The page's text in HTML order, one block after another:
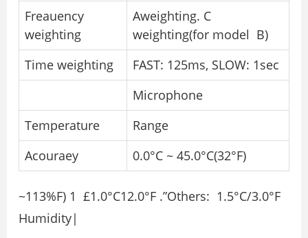
Freauency
weighting
Aweighting. C
weighting(for model B)
Time weighting
FAST: 125ms, SLOW: 1sec
Microphone
Temperature
Range
Acouraey
0.0°C ~ 45.0°C(32°F)
~113%F) 1 £1.0°C12.0°F .”Others: 1.5°C/3.0°F
Humidity|